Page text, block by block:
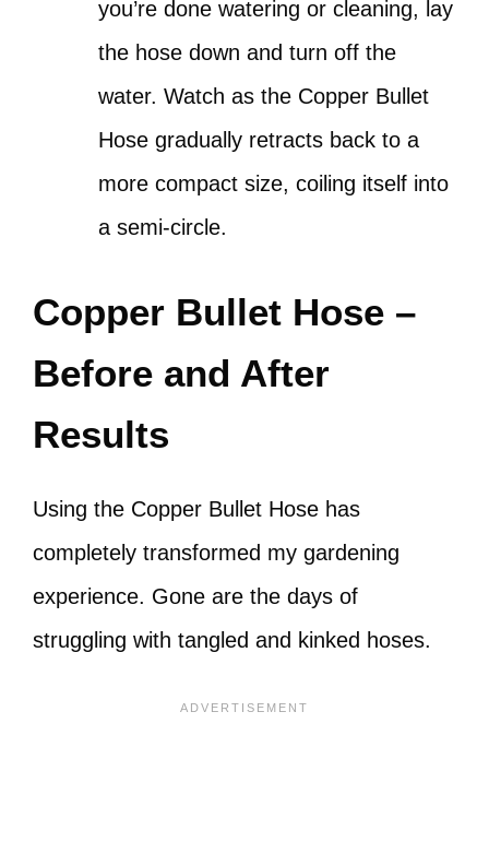
you’re done watering or cleaning, lay
the hose down and turn off the
water. Watch as the Copper Bullet
Hose gradually retracts back to a
more compact size, coiling itself into
a semi-circle.
Copper Bullet Hose –
Before and After
Results
Using the Copper Bullet Hose has
completely transformed my gardening
experience. Gone are the days of
struggling with tangled and kinked hoses.